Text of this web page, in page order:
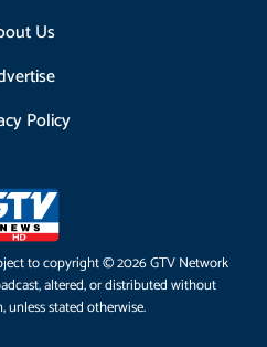
Us
Policy
to copyright © 2026 GTV Network
altered, or distributed without
unless stated otherwise.